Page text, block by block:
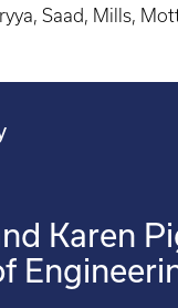
Saad, Mills,
Karen